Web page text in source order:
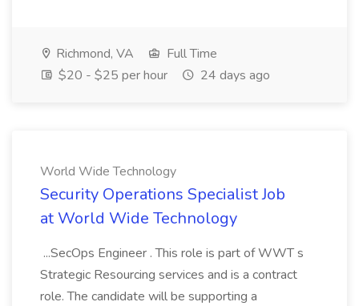
Richmond, VA
Full Time
$20 - $25 per hour
24 days ago
World Wide Technology
Security Operations Specialist Job
at World Wide Technology
...SecOps Engineer . This role is part of WWT s
Strategic Resourcing services and is a contract
role. The candidate will be supporting a